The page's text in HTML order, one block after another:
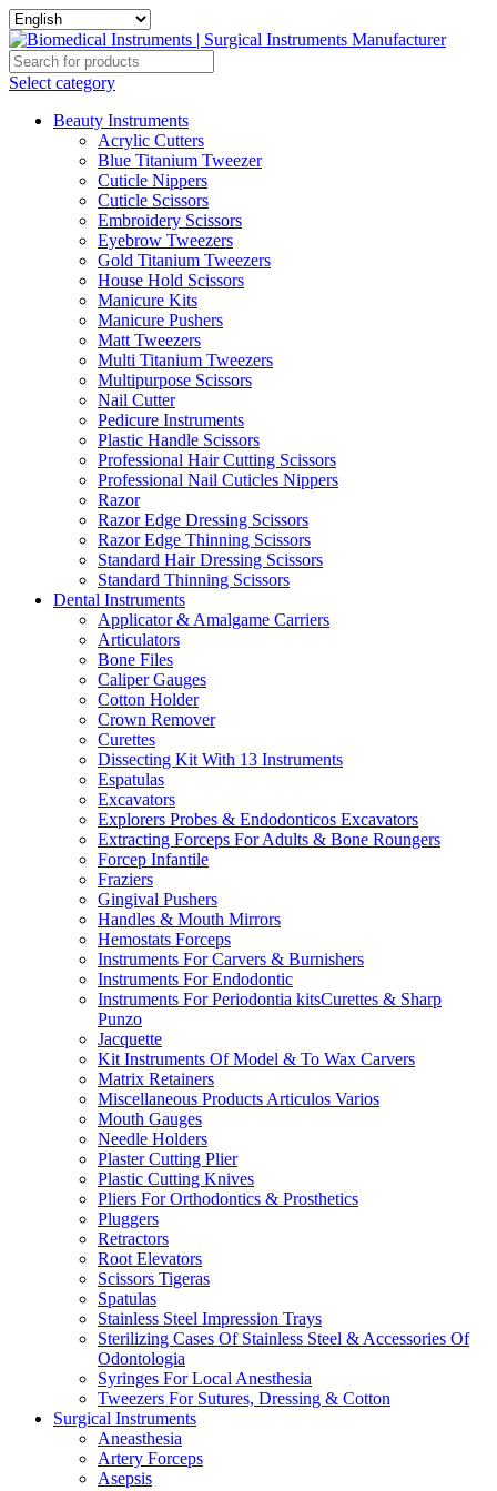
Select category
Beauty Instruments
Acrylic Cutters
Blue Titanium Tweezer
Cuticle Nippers
Cuticle Scissors
Embroidery Scissors
Eyebrow Tweezers
Gold Titanium Tweezers
House Hold Scissors
Manicure Kits
Manicure Pushers
Matt Tweezers
Multi Titanium Tweezers
Multipurpose Scissors
Nail Cutter
Pedicure Instruments
Plastic Handle Scissors
Professional Hair Cutting Scissors
Professional Nail Cuticles Nippers
Razor
Razor Edge Dressing Scissors
Razor Edge Thinning Scissors
Standard Hair Dressing Scissors
Standard Thinning Scissors
Dental Instruments
Applicator & Amalgame Carriers
Articulators
Bone Files
Caliper Gauges
Cotton Holder
Crown Remover
Curettes
Dissecting Kit With 13 Instruments
Espatulas
Excavators
Explorers Probes & Endodonticos Excavators
Extracting Forceps For Adults & Bone Roungers
Forcep Infantile
Fraziers
Gingival Pushers
Handles & Mouth Mirrors
Hemostats Forceps
Instruments For Carvers & Burnishers
Instruments For Endodontic
Instruments For Periodontia kitsCurettes & Sharp
Punzo
Jacquette
Kit Instruments Of Model & To Wax Carvers
Matrix Retainers
Miscellaneous Products Articulos Varios
Mouth Gauges
Needle Holders
Plaster Cutting Plier
Plastic Cutting Knives
Pliers For Orthodontics & Prosthetics
Pluggers
Retractors
Root Elevators
Scissors Tigeras
Spatulas
Stainless Steel Impression Trays
Sterilizing Cases Of Stainless Steel & Accessories Of
Odontologia
Syringes For Local Anesthesia
Tweezers For Sutures, Dressing & Cotton
Surgical Instruments
Aneasthesia
Artery Forceps
Asepsis